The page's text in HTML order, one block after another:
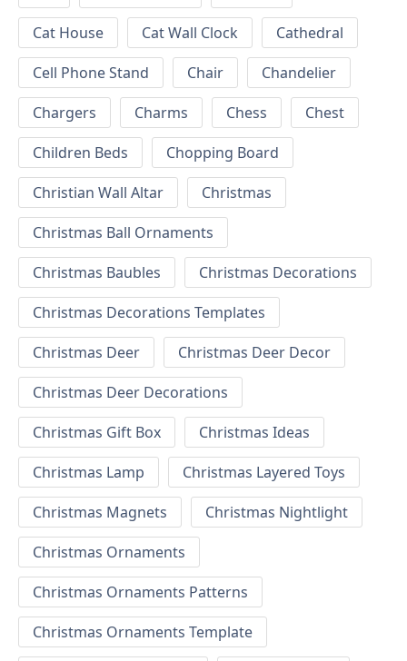
Cat House
Cat Wall Clock
Cathedral
Cell Phone Stand
Chair
Chandelier
Chargers
Charms Chess
Chest
Children Beds
Chopping Board
Christian Wall Altar
Christmas
Christmas Ball Ornaments
Christmas Baubles
Christmas Decorations
Christmas Decorations Templates
Christmas Deer
Christmas Deer Decor
Christmas Deer Decorations
Christmas Gift Box
Christmas Ideas
Christmas Lamp
Christmas Layered Toys
Christmas Magnets
Christmas Nightlight
Christmas Ornaments
Christmas Ornaments Patterns
Christmas Ornaments Template